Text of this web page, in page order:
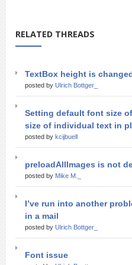
RELATED THREADS
TextBox height is
posted by Ulrich Bottger_
Setting default font size
size of individual text in
posted by kcijbuell
preloadAllImages is not
posted by Mike M._
I’ve run into another
in a mail
posted by Ulrich Bottger_
Font issue